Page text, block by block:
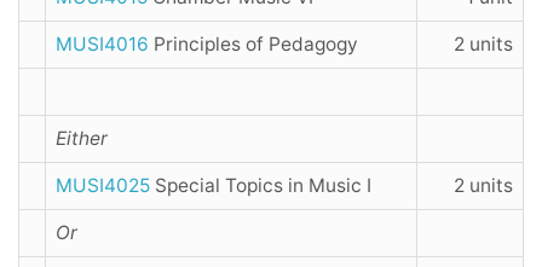
MUSI4016 Principles of Pedagogy 2 units
Either
MUSI4025 Special Topics in Music I 2 units
Or